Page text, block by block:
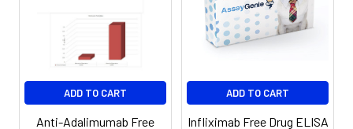
ADD TO CART
Anti-Adalimumab Free
ADD TO CART
Infliximab Free Drug ELISA